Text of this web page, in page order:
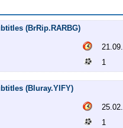
(BrRip.RARBG)
1
(Bluray.YIFY)
1